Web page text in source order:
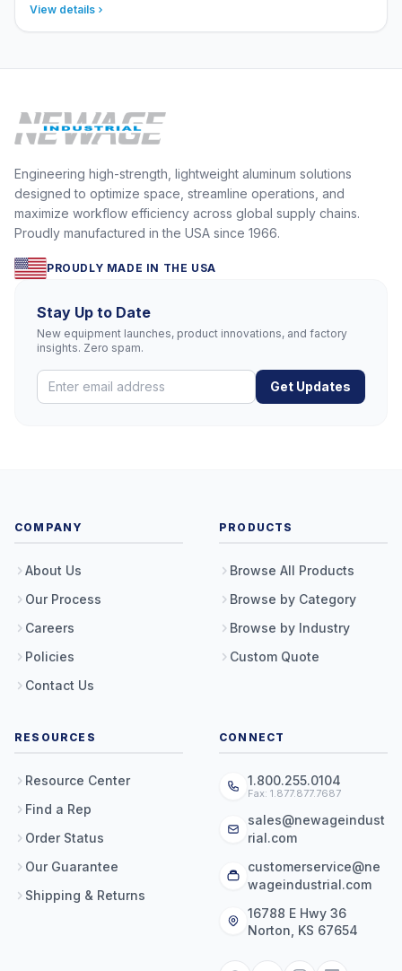
View details
Engineering high-strength, lightweight aluminum solutions
designed to optimize space, streamline operations, and
maximize workflow efficiency across global supply chains.
Proudly manufactured in the USA since 1966.
PROUDLY MADE IN THE USA
Stay Up to Date
New equipment launches, product innovations, and factory
insights. Zero spam.
Get Updates
COMPANY
About Us
Our Process
Careers
Policies
Contact Us
PRODUCTS
Browse All Products
Browse by Category
Browse by Industry
Custom Quote
RESOURCES
Resource Center
Find a Rep
Order Status
Our Guarantee
Shipping & Returns
CONNECT
1.800.255.0104
Fax: 1.877.877.7687
sales@newageindust
rial.com
customerservice@ne
wageindustrial.com
16788 E Hwy 36
Norton, KS 67654